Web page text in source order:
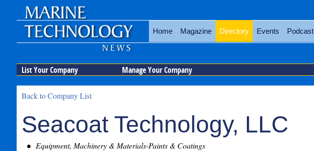
Home Magazine Directory Events Podcast
List Your Company Manage Your Company
Back to Company List
Seacoat Technology, LLC
Equipment, Machinery & Materials-Paints & Coatings